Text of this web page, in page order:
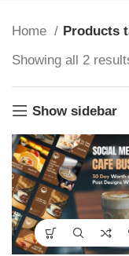
Home
Products
Showing all 2
Show sidebar